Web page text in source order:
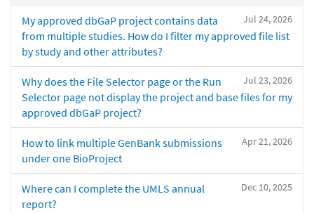
Jul 24, 2026
My approved dbGaP project contains data
from multiple studies. How do I filter my approved file list
by study and other attributes?
Jul 23, 2026
Why does the File Selector page or the Run
Selector page not display the project and base files for my
approved dbGaP project?
Apr 21, 2026
How to link multiple GenBank submissions
under one BioProject
Dec 10, 2025
Where can I complete the UMLS annual
report?